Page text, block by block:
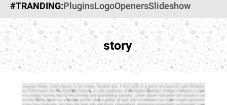
#TRANDING:PluginsLogoOpenersSlideshow
story